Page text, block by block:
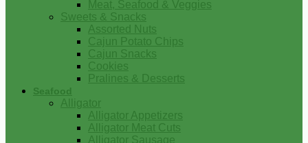
Meat, Seafood & Veggies
Sweets & Snacks
Assorted Nuts
Cajun Potato Chips
Cajun Snacks
Cookies
Pralines & Desserts
Seafood
Alligator
Alligator Appetizers
Alligator Meat Cuts
Alligator Sausage